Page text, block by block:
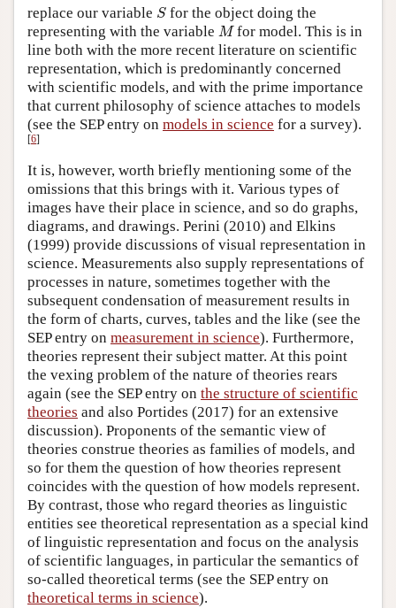
replace our variable S
Sfor the object doing the
representing with the variable M
Mfor model. This is in
line both with the more recent literature on scientific
representation, which is predominantly concerned
with scientific models, and with the prime importance
that current philosophy of science attaches to models
(see the SEP entry on models in science for a survey).
[6]
It is, however, worth briefly mentioning some of the
omissions that this brings with it. Various types of
images have their place in science, and so do graphs,
diagrams, and drawings. Perini (2010) and Elkins
(1999) provide discussions of visual representation in
science. Measurements also supply representations of
processes in nature, sometimes together with the
subsequent condensation of measurement results in
the form of charts, curves, tables and the like (see the
SEP entry on measurement in science). Furthermore,
theories represent their subject matter. At this point
the vexing problem of the nature of theories rears
again (see the SEP entry on the structure of scientific
theories and also Portides (2017) for an extensive
discussion). Proponents of the semantic view of
theories construe theories as families of models, and
so for them the question of how theories represent
coincides with the question of how models represent.
By contrast, those who regard theories as linguistic
entities see theoretical representation as a special kind
of linguistic representation and focus on the analysis
of scientific languages, in particular the semantics of
so-called theoretical terms (see the SEP entry on
theoretical terms in science).